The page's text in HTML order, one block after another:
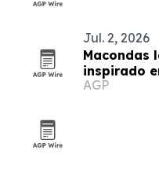
Jul. 2, 2026
Macondas
inspirado
AGP